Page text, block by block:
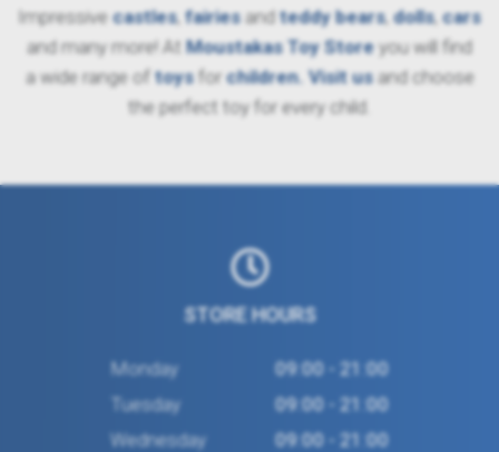
Impressivecastles,fairiesandteddy bears,dolls,cars
and many more! At Moustakas Toy Store you will find
a wide range oftoysforchildren. Visit usand choose
the perfect toy for every child.
STORE HOURS
Monday
09:00 - 21:00
Tuesday
09:00 - 21:00
Wednesday
09:00 - 21:00